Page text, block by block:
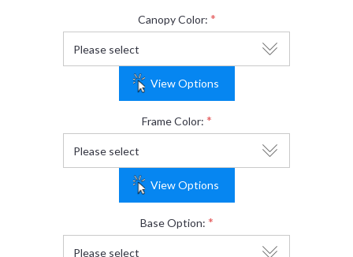
Canopy Color: *
View Options
Frame Color: *
View Options
Base Option: *